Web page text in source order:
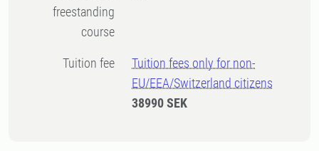
freestanding
course
Tuition fee
Tuition fees only for non-
EU/EEA/Switzerland citizens
38990 SEK